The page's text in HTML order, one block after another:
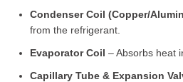
Condenser Coil (Copper/
from the refrigerant.
Evaporator Coil – Absorbs heat
Capillary Tube & Expansion